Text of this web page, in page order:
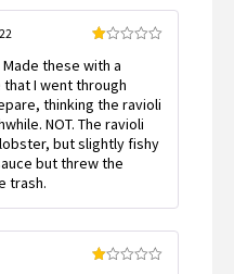
1
of
5
these with a
I went through
thinking the ravioli
NOT. The ravioli
but slightly fishy
but threw the
trash.